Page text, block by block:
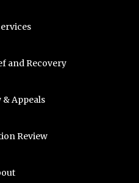
and Recovery
& Appeals
Review